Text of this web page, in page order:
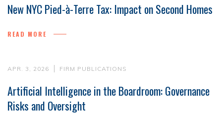
New NYC Pied-à-Terre Tax: Impact on Second Homes
READ MORE
APR. 3, 2026 FIRM PUBLICATIONS
Artificial Intelligence in the Boardroom: Governance
Risks and Oversight